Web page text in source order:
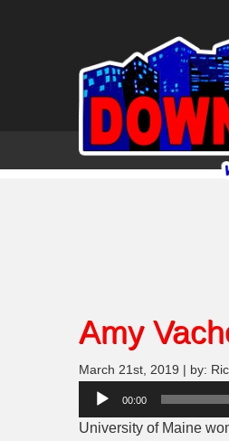
Amy
March 21st, 2019 | by:
Audio
00:00
University of Maine